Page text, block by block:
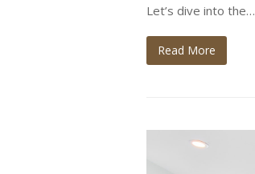
Let’s dive into the…
Read More